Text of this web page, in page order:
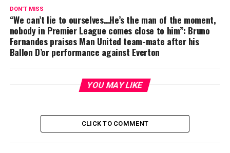
DON'T MISS
“We can’t lie to ourselves…He’s the man of the moment,
nobody in Premier League comes close to him”: Bruno
Fernandes praises Man United team-mate after his
Ballon D’or performance against Everton
YOU MAY LIKE
CLICK TO COMMENT